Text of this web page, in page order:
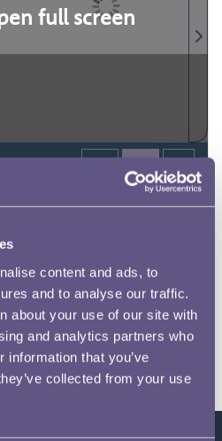
content and ads, to
and to analyse our traffic.
about your use of our site with
and analytics partners who
information that you’ve
collected from your use
full screen